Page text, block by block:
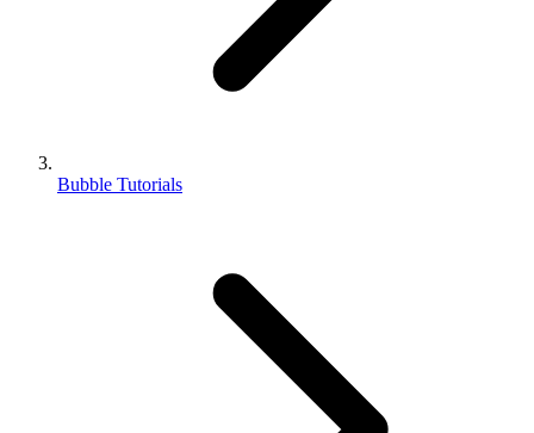
Bubble Tutorials